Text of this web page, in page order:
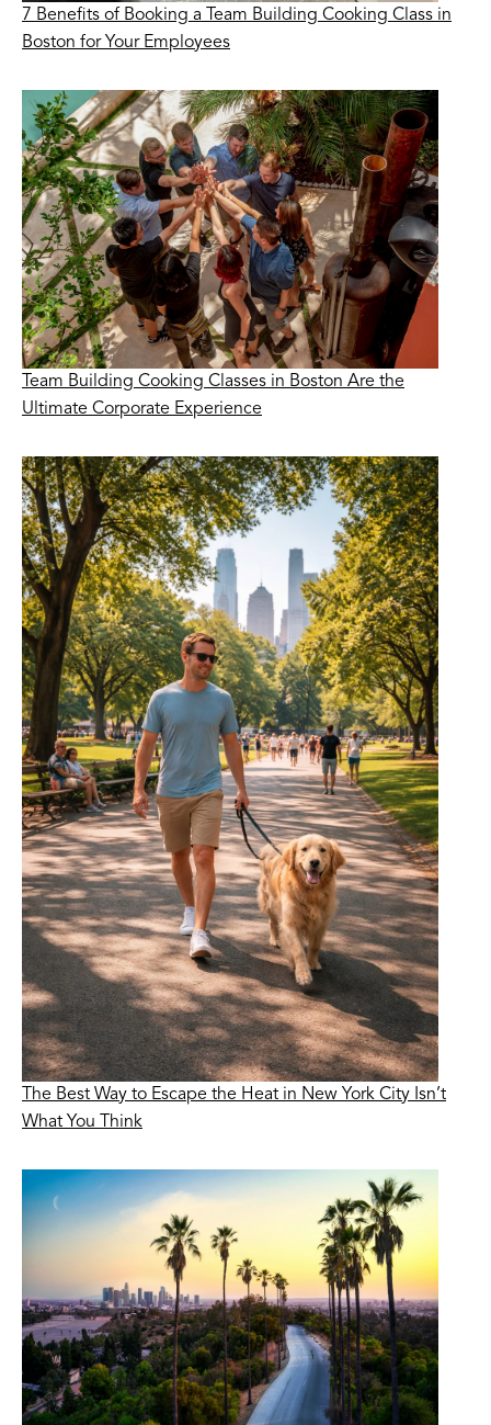
7 Benefits of Booking a Team Building Cooking Class in
Boston for Your Employees
Team Building Cooking Classes in Boston Are the
Ultimate Corporate Experience
The Best Way to Escape the Heat in New York City Isn’t
What You Think